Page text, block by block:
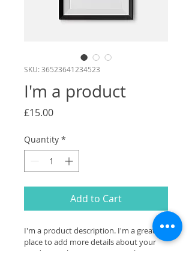
SKU: 36523641234523
I'm a product
£15.00Price
Quantity *
Add to Cart
I'm a product description. I'm a great
place to add more details about your
product such as sizing, material, care